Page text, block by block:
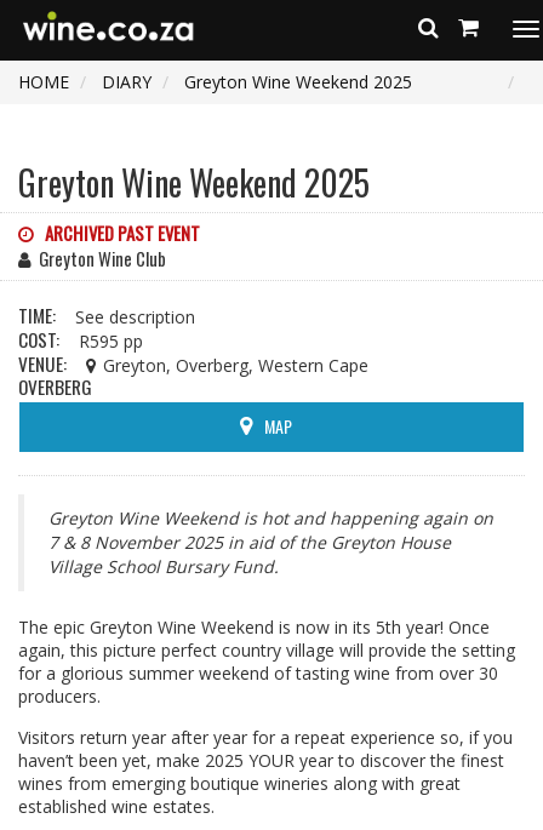
HOME
DIARY Greyton Wine Weekend 2025
Greyton Wine Weekend 2025
ARCHIVED PAST EVENT
Greyton Wine Club
TIME: See description
COST: R595 pp
VENUE: Greyton, Overberg, Western Cape
OVERBERG
MAP
Greyton Wine Weekend is hot and happening again on
7 & 8 November 2025 in aid of the Greyton House
Village School Bursary Fund.
The epic Greyton Wine Weekend is now in its 5th year! Once
again, this picture perfect country village will provide the setting
for a glorious summer weekend of tasting wine from over 30
producers.
Visitors return year after year for a repeat experience so, if you
haven’t been yet, make 2025 YOUR year to discover the finest
wines from emerging boutique wineries along with great
established wine estates.